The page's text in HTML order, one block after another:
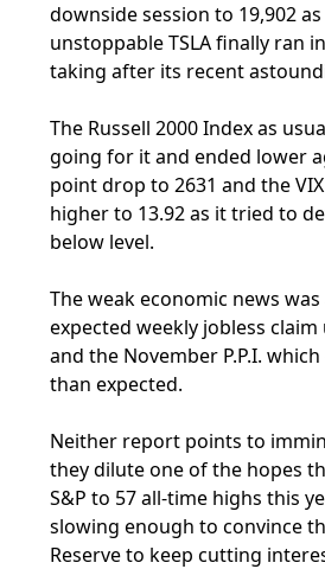
downside session to 19,902
unstoppable TSLA finally ran
taking after its recent
The Russell 2000 Index as
going for it and ended lower
point drop to 2631 and the
higher to 13.92 as it tried to
below level.
The weak economic news
expected weekly jobless claim
and the November P.P.I.
than expected.
Neither report points to
they dilute one of the hopes
S&P to 57 all-time highs this
slowing enough to convince
Reserve to keep cutting